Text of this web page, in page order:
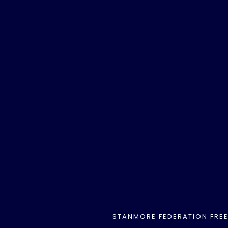
STANMORE FEDERATION